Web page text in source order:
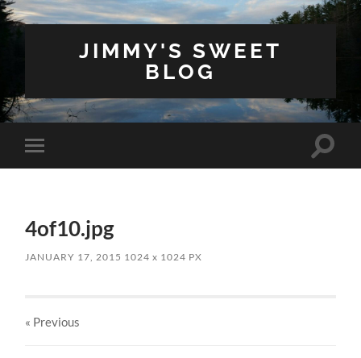
JIMMY'S SWEET
BLOG
Toggle
mobile
Toggle
4of10.jpg
JANUARY 17, 2015 1024x 1024 PX
« Previous